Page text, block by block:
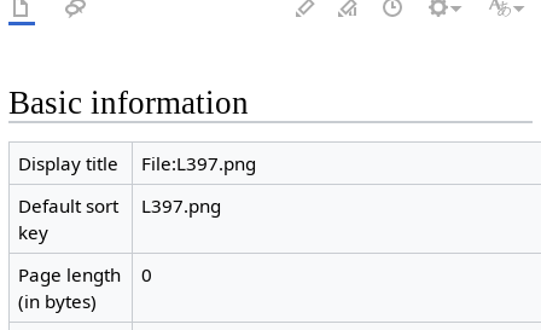
Basic information
Display title
File:L397.png
Default sort
key
L397.png
Page length
(in bytes)
0